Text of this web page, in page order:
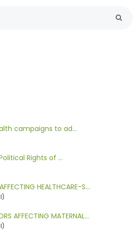
campaigns to ad…
Rights of …
HEALTHCARE-S…
AFFECTING MATERNAL…